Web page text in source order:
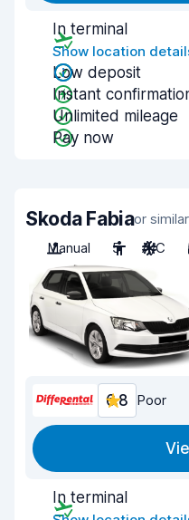
In terminal
Show location
Low deposit
Instant
Unlimited mileage
Pay now
Skoda Fabiaor
Manual
5 A/C
6.8 Poor
In terminal